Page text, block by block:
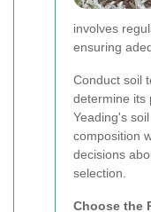
involves
ensuring
Conduct soil
determine its
Yeading's
composition
decisions
selection.
Choose the